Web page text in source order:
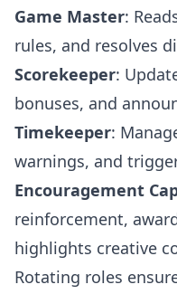
Game Master:
rules, and resolves
Scorekeeper:
bonuses, and
Timekeeper:
warnings, and
Encouragement
reinforcement,
highlights creative
Rotating roles